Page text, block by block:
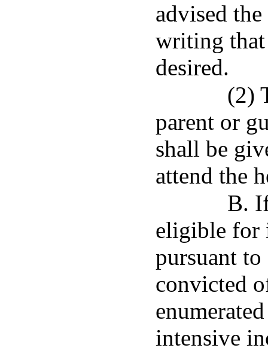
advised
writing
desired.
(2)
parent or
shall be
attend the
B.
eligible for
pursuant to
convicted
intensive